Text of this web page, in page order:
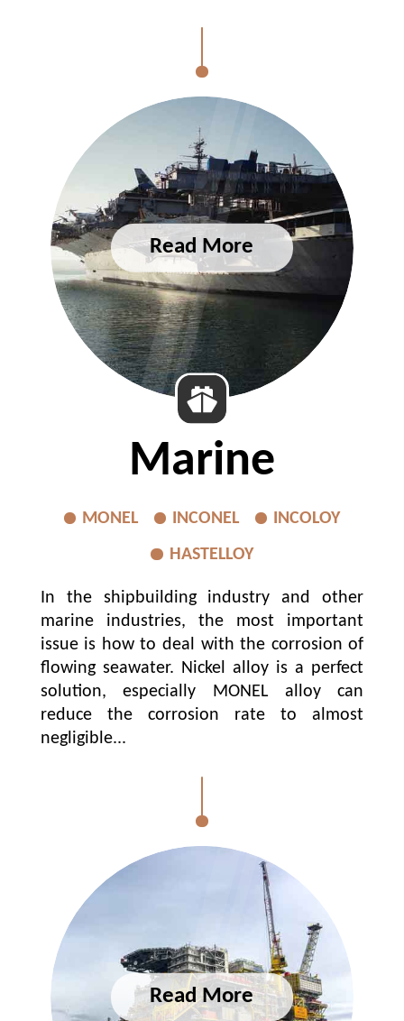
SOLUTIONS
GRADES
Marine
MONEL INCONEL
INCOLOY
HASTELLOY
In the shipbuilding industry and other
marine industries, the most important
issue is how to deal with the corrosion of
flowing seawater. Nickel alloy is a perfect
solution, especially MONEL alloy can
reduce the corrosion rate to almost
negligible...